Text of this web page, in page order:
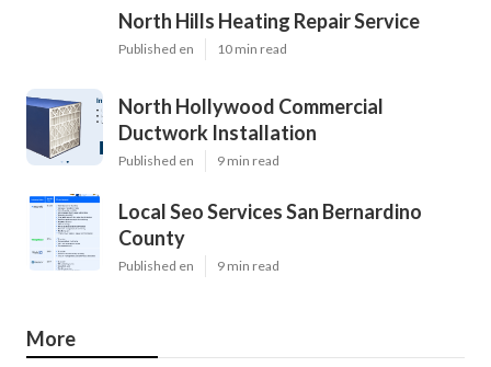
North Hills Heating Repair Service
Published en 10 min read
North Hollywood Commercial
Ductwork Installation
Published en 9 min read
Local Seo Services San Bernardino
County
Published en 9 min read
More